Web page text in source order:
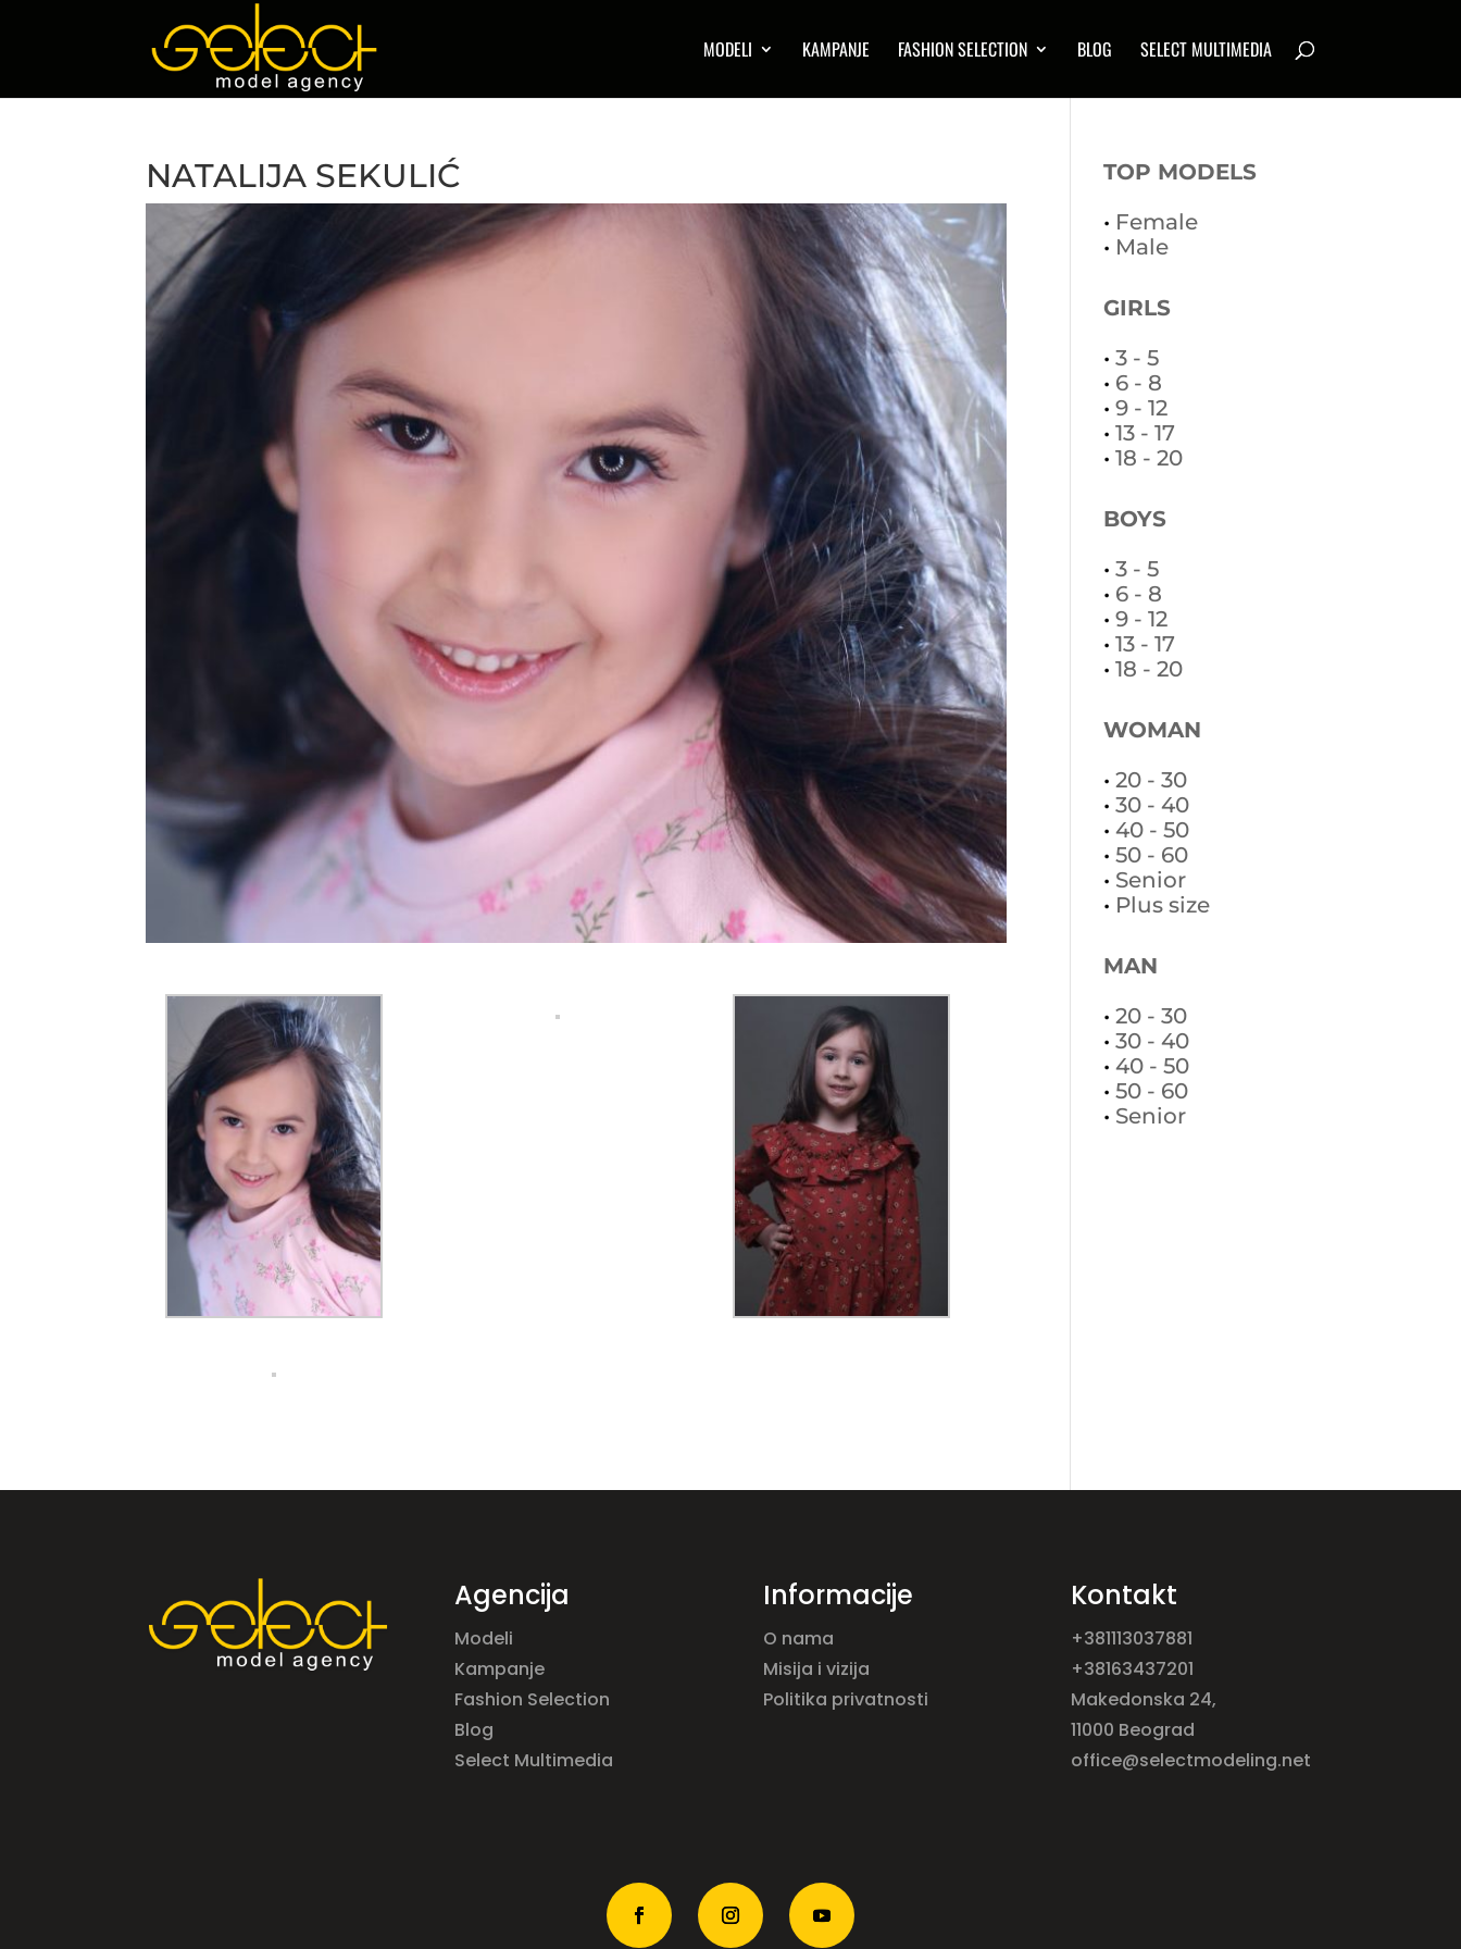
MODELI KAMPANJE FASHION SELECTION BLOG SELECT MULTIMEDIA
NATALIJA SEKULIĆ
TOP MODELS
• Female
• Male
GIRLS
•3 - 5
• 6 - 8
•9 - 12
•13 - 17
•18 - 20
BOYS
•3 - 5
• 6 - 8
•9 - 12
•13 - 17
•18 - 20
WOMAN
•20 - 30
•30 - 40
•40 - 50
•50 - 60
• Senior
• Plus size
MAN
•20 - 30
•30 - 40
•40 - 50
•50 - 60
• Senior
Agencija
Modeli
Kampanje
Fashion Selection
Blog
Select Multimedia
Informacije
O nama
Misija i vizija
Politika privatnosti
Kontakt
+381113037881
+38163437201
Makedonska 24,
11000 Beograd
office@selectmodeling.net